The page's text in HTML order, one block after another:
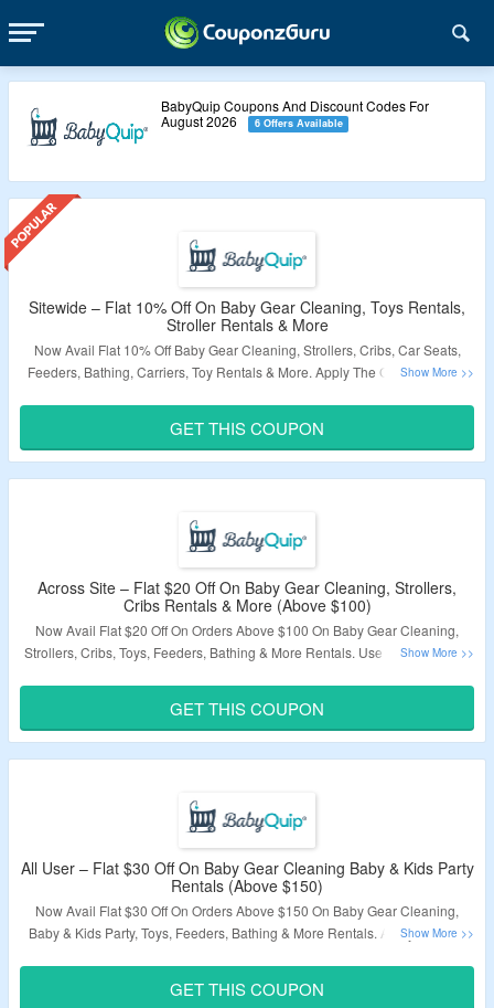
BabyQuip Coupons And Discount Codes For
August 2026
6 Offers Available
Sitewide – Flat 10% Off On Baby Gear Cleaning, Toys Rentals,
Stroller Rentals & More
Now Avail Flat 10% Off Baby Gear Cleaning, Strollers, Cribs, Car Seats,
Feeders, Bathing, Carriers, Toy Rentals & More. Apply The Given Coupon
Validity – Limited Period.
GET THIS COUPON
Across Site – Flat $20 Off On Baby Gear Cleaning, Strollers,
Cribs Rentals & More (Above $100)
Now Avail Flat $20 Off On Orders Above $100 On Baby Gear Cleaning,
Strollers, Cribs, Toys, Feeders, Bathing & More Rentals. Use Coupon Code
Validity – Limited Period.
GET THIS COUPON
All User – Flat $30 Off On Baby Gear Cleaning Baby & Kids Party
Rentals (Above $150)
Now Avail Flat $30 Off On Orders Above $150 On Baby Gear Cleaning,
Baby & Kids Party, Toys, Feeders, Bathing & More Rentals. Apply Coupon
Validity – Limited Period.
GET THIS COUPON